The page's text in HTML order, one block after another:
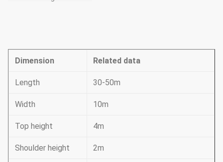
Dimension Related data
Length 30-50m
Width 10m
Top height 4m
Shoulder height 2m